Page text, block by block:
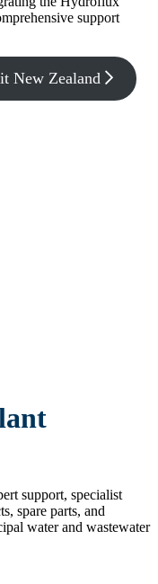
support
New Zealand
support, specialist
spare parts, and
water and wastewater